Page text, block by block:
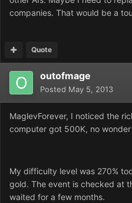
companies. That would be a
Quote
outofmage
Posted May 5, 2013
MaglevForever, I noticed the
computer got 500K, no
My difficulty level was 270%
gold. The event is checked at
waited for a few months.